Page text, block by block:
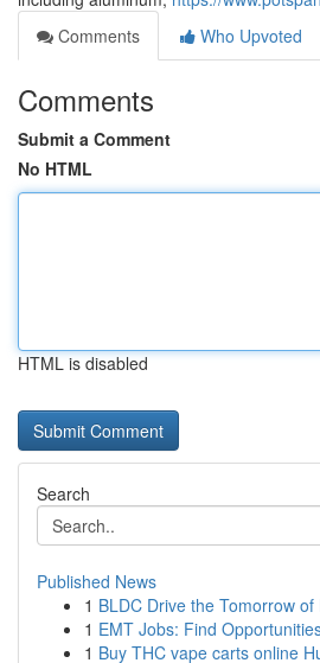
Comments
Who Upvoted
Comments
Submit a Comment
No HTML
HTML is disabled
Search
Published News
1 BLDC Drive the Tomorrow of
1 EMT Jobs: Find
1 Buy THC vape carts online